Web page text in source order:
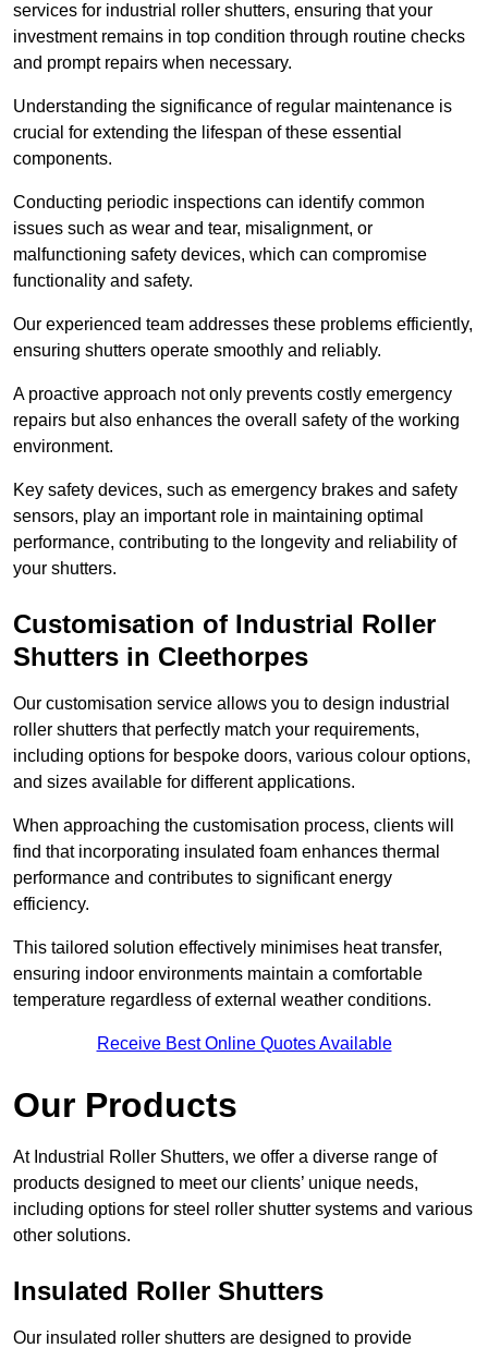
services for industrial roller shutters, ensuring that your
investment remains in top condition through routine checks
and prompt repairs when necessary.
Understanding the significance of regular maintenance is
crucial for extending the lifespan of these essential
components.
Conducting periodic inspections can identify common
issues such as wear and tear, misalignment, or
malfunctioning safety devices, which can compromise
functionality and safety.
Our experienced team addresses these problems efficiently,
ensuring shutters operate smoothly and reliably.
A proactive approach not only prevents costly emergency
repairs but also enhances the overall safety of the working
environment.
Key safety devices, such as emergency brakes and safety
sensors, play an important role in maintaining optimal
performance, contributing to the longevity and reliability of
your shutters.
Customisation of Industrial Roller
Shutters in Cleethorpes
Our customisation service allows you to design industrial
roller shutters that perfectly match your requirements,
including options for bespoke doors, various colour options,
and sizes available for different applications.
When approaching the customisation process, clients will
find that incorporating insulated foam enhances thermal
performance and contributes to significant energy
efficiency.
This tailored solution effectively minimises heat transfer,
ensuring indoor environments maintain a comfortable
temperature regardless of external weather conditions.
Receive Best Online Quotes Available
Our Products
At Industrial Roller Shutters, we offer a diverse range of
products designed to meet our clients’ unique needs,
including options for steel roller shutter systems and various
other solutions.
Insulated Roller Shutters
Our insulated roller shutters are designed to provide